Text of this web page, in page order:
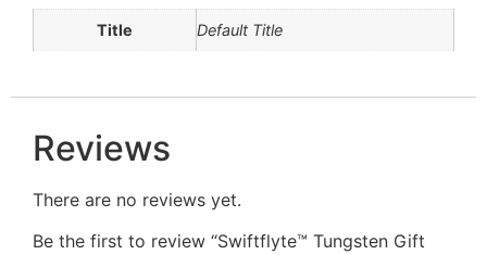
Title Default Title
Reviews
There are no reviews yet.
Be the first to review “Swiftflyte™ Tungsten Gift